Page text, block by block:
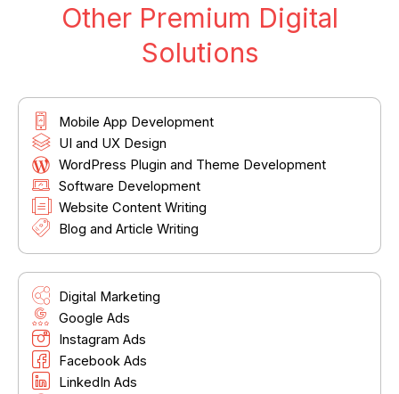
Other Premium Digital
Solutions
Mobile App Development
UI and UX Design
WordPress Plugin and Theme Development
Software Development
Website Content Writing
Blog and Article Writing
Digital Marketing
Google Ads
Instagram Ads
Facebook Ads
LinkedIn Ads